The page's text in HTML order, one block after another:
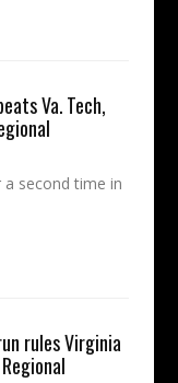
Va. Tech,
a second time in
rules Virginia